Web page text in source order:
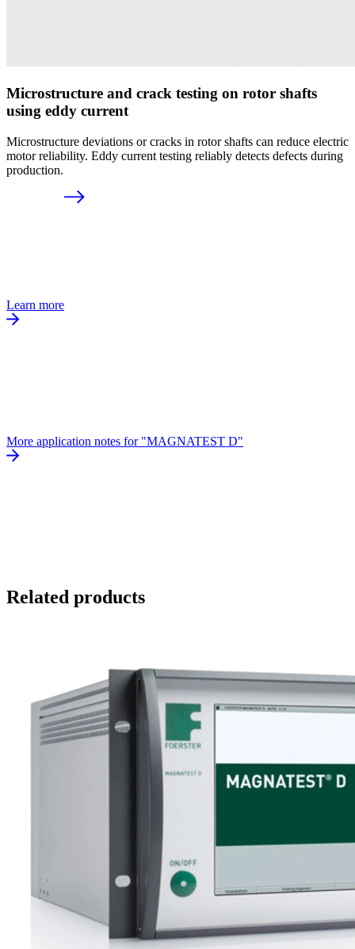
Microstructure and crack testing on rotor shafts
using eddy current
Microstructure deviations or cracks in rotor shafts can reduce electric
motor reliability. Eddy current testing reliably detects defects during
production.
Learn more
More application notes for "MAGNATEST D"
Related products